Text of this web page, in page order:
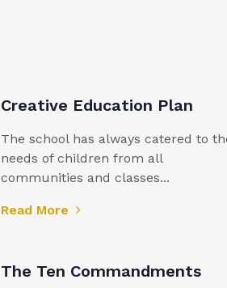
Creative Education Plan
The school has always catered to
needs of children from all
communities and classes...
Read More
The Ten Commandments